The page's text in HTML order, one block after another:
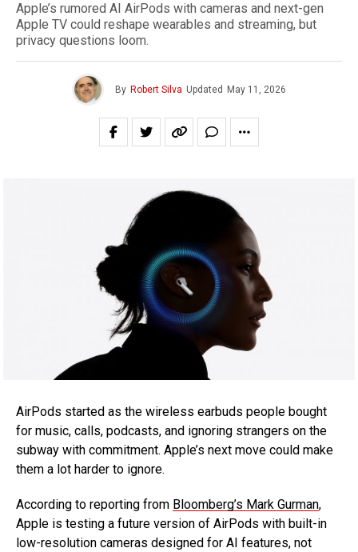
Apple’s rumored AI AirPods with cameras and next-gen
Apple TV could reshape wearables and streaming, but
privacy questions loom.
By Robert Silva Updated May 11, 2026
AirPods started as the wireless earbuds people bought
for music, calls, podcasts, and ignoring strangers on the
subway with commitment. Apple’s next move could make
them a lot harder to ignore.
According to reporting from Bloomberg’s Mark Gurman,
Apple is testing a future version of AirPods with built-in
low-resolution cameras designed for AI features, not